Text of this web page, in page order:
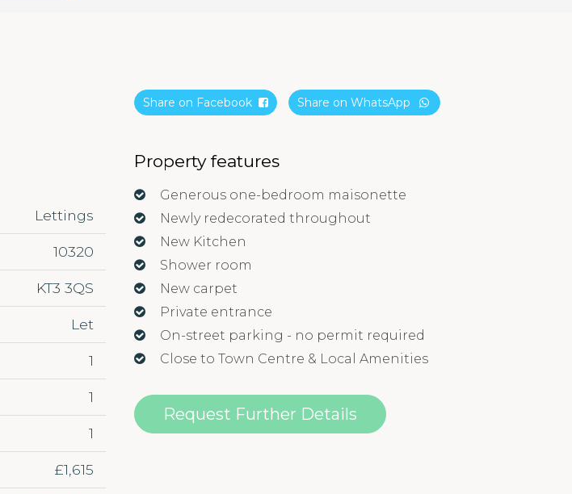
Lettings
10320
KT3 3QS
Let
1
1
1
£1,615
Share on Facebook Share on WhatsApp
Property features
Generous one-bedroom maisonette
Newly redecorated throughout
New Kitchen
Shower room
New carpet
Private entrance
On-street parking - no permit required
Close to Town Centre & Local Amenities
Request Further Details